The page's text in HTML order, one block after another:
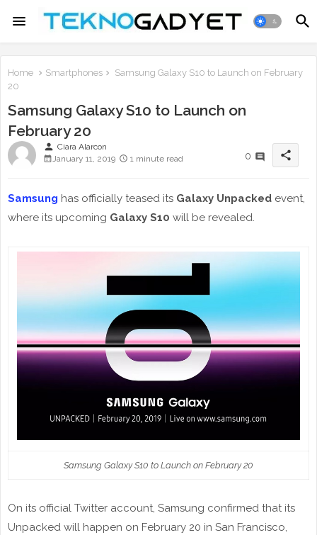
Home Smartphones
Samsung Galaxy S10 to Launch on February
20
Samsung Galaxy S10 to Launch on
February 20
person Ciara Alarcon
January 11, 2019
1 minute read 0 share
Samsung has officially teased its Galaxy Unpacked event,
where its upcoming Galaxy S10 will be revealed.
Samsung Galaxy S10 to Launch on February 20
On its official Twitter account, Samsung confirmed that its
Unpacked will happen on February 20 in San Francisco,